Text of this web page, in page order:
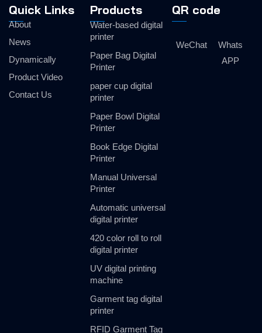
Quick Links
About
News
Dynamically
Product Video
Contact Us
Products
Water-based digital
printer
Paper Bag Digital
Printer
paper cup digital
printer
Paper Bowl Digital
Printer
Book Edge Digital
Printer
Manual Universal
Printer
Automatic universal
digital printer
420 color roll to roll
digital printer
UV digital printing
machine
Garment tag digital
printer
RFID Garment Tag
QR code
WeChat
Whats
APP